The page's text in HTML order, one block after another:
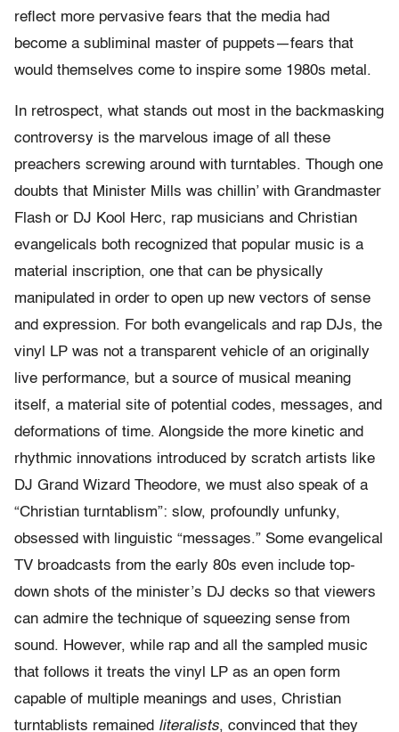
reflect more pervasive fears that the media had
become a subliminal master of puppets—fears that
would themselves come to inspire some 1980s metal.
In retrospect, what stands out most in the backmasking
controversy is the marvelous image of all these
preachers screwing around with turntables. Though one
doubts that Minister Mills was chillin’ with Grandmaster
Flash or DJ Kool Herc, rap musicians and Christian
evangelicals both recognized that popular music is a
material inscription, one that can be physically
manipulated in order to open up new vectors of sense
and expression. For both evangelicals and rap DJs, the
vinyl LP was not a transparent vehicle of an originally
live performance, but a source of musical meaning
itself, a material site of potential codes, messages, and
deformations of time. Alongside the more kinetic and
rhythmic innovations introduced by scratch artists like
DJ Grand Wizard Theodore, we must also speak of a
“Christian turntablism”: slow, profoundly unfunky,
obsessed with linguistic “messages.” Some evangelical
TV broadcasts from the early 80s even include top-
down shots of the minister’s DJ decks so that viewers
can admire the technique of squeezing sense from
sound. However, while rap and all the sampled music
that follows it treats the vinyl LP as an open form
capable of multiple meanings and uses, Christian
turntablists remained literalists, convinced that they